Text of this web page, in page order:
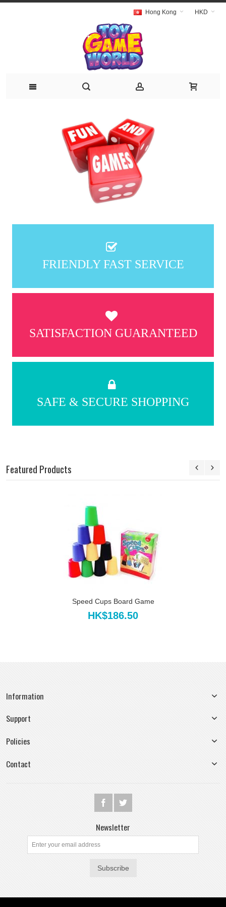
HKD
Hong Kong
FRIENDLY FAST SERVICE
SATISFACTION GUARANTEED
SAFE & SECURE SHOPPING
Featured Products
Speed Cups Board Game
HK$186.50
Information
Support
Policies
Contact
Newsletter
Subscribe